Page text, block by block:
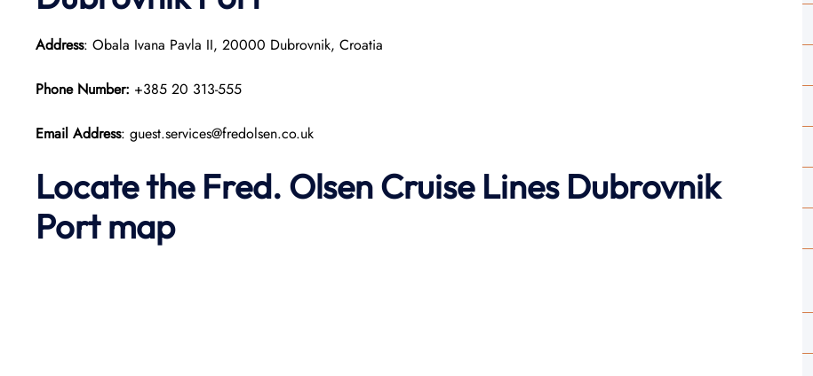
Address: Obala Ivana Pavla II, 20000 Dubrovnik, Croatia
Phone Number: +385 20 313-555
Email Address: guest.services@fredolsen.co.uk
Locate the Fred. Olsen Cruise Lines Dubrovnik
Port map